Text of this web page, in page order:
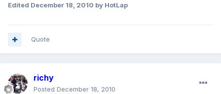
Edited December 18, 2010 by HotLap
Quote
richy
Posted December 18, 2010